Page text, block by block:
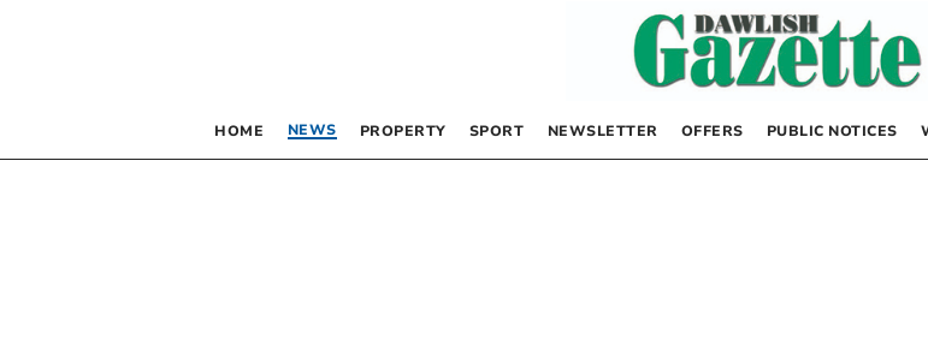
HOME NEWS PROPERTY SPORT NEWSLETTER OFFERS PUBLIC NOTICES